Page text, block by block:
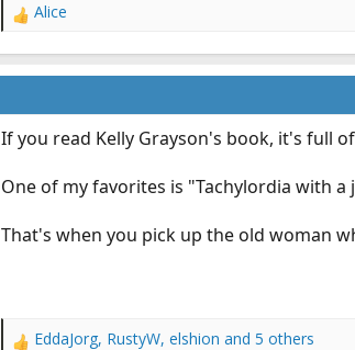
R
a
o
s
Alice
If you read Kelly Grayson's book, it's full
One of my favorites is "Tachylordia with a
That's when you pick up the old woman
EddaJorg, RustyW, elshion and 5 others